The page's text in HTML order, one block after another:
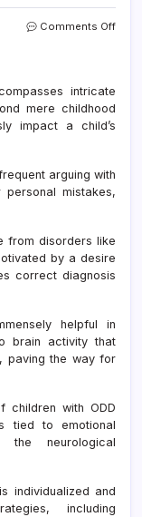
Comments Offon
intricate
mere childhood
impact a child’s
arguing with
mistakes,
from disorders like
by a desire
correct diagnosis
helpful in
brain activity that
paving the way for
children with ODD
tied to emotional
the neurological
individualized and
including